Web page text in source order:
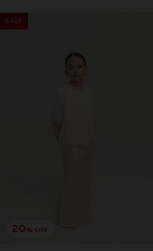
SALE
20% OFF